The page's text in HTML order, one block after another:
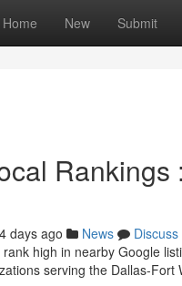
Home New Submit
Rankings
days ago News
Discuss
high in nearby Google
serving the Dallas-Fort